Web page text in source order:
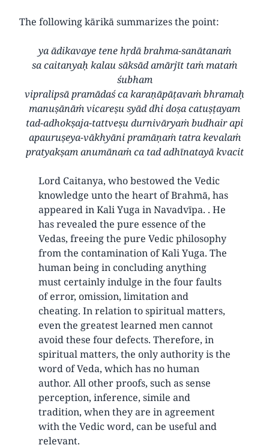
The following kārikā summarizes the point:
ya ādikavaye tene hṛdā brahma-sanātanaṁ
sa caitanyaḥ kalau sāksād amārjīt taṁ mataṁ
śubham
vipralipsā pramādaś ca karaṇāpāṭavaṁ bhramaḥ
manuṣānāṁ vicareṣu syād dhi doṣa catuṣṭayam
tad-adhokṣaja-tattveṣu durnivāryaṁ budhair api
apauruṣeya-vākhyāni pramāṇaṁ tatra kevalaṁ
pratyakṣam anumānaṁ ca tad adhīnatayā kvacit
Lord Caitanya, who bestowed the Vedic
knowledge unto the heart of Brahmā, has
appeared in Kali Yuga in Navadvīpa. . He
has revealed the pure essence of the
Vedas, freeing the pure Vedic philosophy
from the contamination of Kali Yuga. The
human being in concluding anything
must certainly indulge in the four faults
of error, omission, limitation and
cheating. In relation to spiritual matters,
even the greatest learned men cannot
avoid these four defects. Therefore, in
spiritual matters, the only authority is the
word of Veda, which has no human
author. All other proofs, such as sense
perception, inference, simile and
tradition, when they are in agreement
with the Vedic word, can be useful and
relevant.